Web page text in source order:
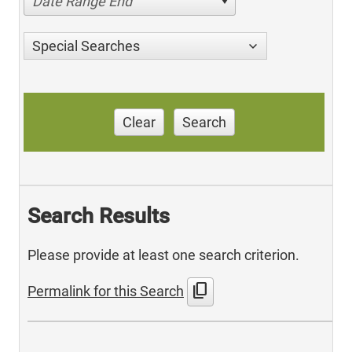
Special Searches
Clear Search
Search Results
Please provide at least one search criterion.
Permalink for this Search content_copy